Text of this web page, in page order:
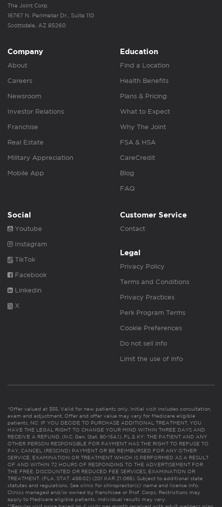
The Joint Corp.
16767 N. Perimeter Dr., Suite 110
Scottsdale, AZ 85260
Company
About
Careers
Newsroom
Investor Relations
Franchise
Real Estate
Military Appreciation
Mobile App
Education
Find a Location
Health Benefits
Plans & Pricing
What to Expect
Why The Joint
FSA & HSA
CareCredit
Blog
FAQ
Social
Youtube
Instagram
TikTok
Facebook
Linkedin
X
Customer Service
Contact
Legal
Privacy Policy
Terms and Conditions
Privacy Practices
Perk Program Terms
Cookie Preferences
Do not sell info
Limit the use of info
*Offer valued at $55. Valid for new patients only. Initial visit includes consultation,
exam and adjustment. Offer and offer value may vary for Medicare eligible
patients. NC: IF YOU DECIDE TO PURCHASE ADDITIONAL TREATMENT, YOU
HAVE THE LEGAL RIGHT TO CHANGE YOUR MIND WITHIN THREE DAYS AND
RECEIVE A REFUND. (N.C. Gen. Stat. 90-154.1). FL & KY: THE PATIENT AND ANY
OTHER PERSON RESPONSIBLE FOR PAYMENT HAS THE RIGHT TO REFUSE TO
PAY, CANCEL (RESCIND) PAYMENT OR BE REIMBURSED FOR ANY OTHER
SERVICE, EXAMINATION OR TREATMENT WHICH IS PERFORMED AS A RESULT
OF AND WITHIN 72 HOURS OF RESPONDING TO THE ADVERTISEMENT FOR
THE FREE, DISCOUNTED OR REDUCED FEE SERVICES, EXAMINATION OR
TREATMENT. (FLA. STAT. 456.02) (201 KAR 21:065). Subject to additional state
statutes and regulations. See clinic for chiropractor(s)’ name and license info.
Clinics managed and/or owned by franchisee or Prof. Corps. Restrictions may
apply to Medicare eligible patients. Individual results may vary.